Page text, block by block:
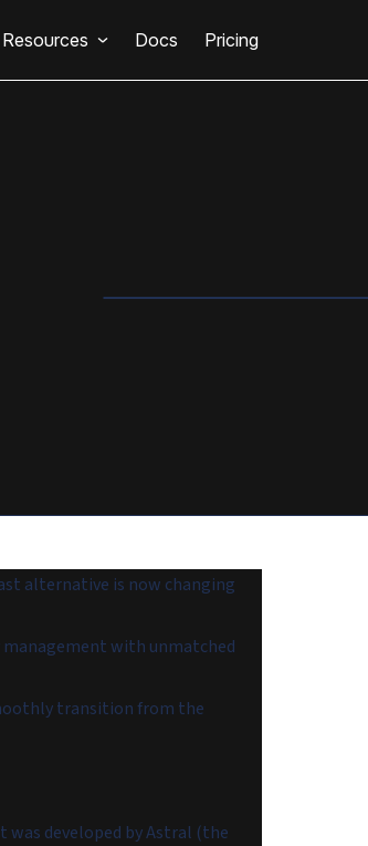
Resources Docs Pricing
alternative is now changing
management with unmatched
transition from the
developed by Astral (the